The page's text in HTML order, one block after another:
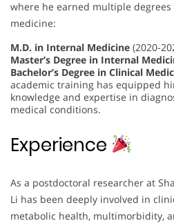
where he earned multiple
medicine:
M.D. in Internal Medicine (2020-
Master’s Degree in Internal
Bachelor’s Degree in Clinical
academic training has equipped
knowledge and expertise in
medical conditions.
Experience
As a postdoctoral researcher at
Li has been deeply involved in
metabolic health, multimorbidity,